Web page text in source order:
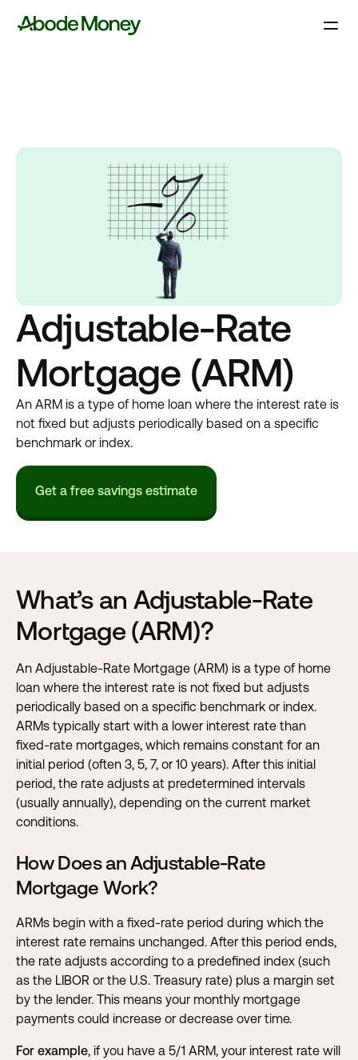
Adjustable-Rate
Mortgage (ARM)
An ARM is a type of home loan where the interest rate is
not fixed but adjusts periodically based on a specific
benchmark or index.
Get a free savings estimate
What’s an Adjustable-Rate
Mortgage (ARM)?
An Adjustable-Rate Mortgage (ARM) is a type of home
loan where the interest rate is not fixed but adjusts
periodically based on a specific benchmark or index.
ARMs typically start with a lower interest rate than
fixed-rate mortgages, which remains constant for an
initial period (often 3, 5, 7, or 10 years). After this initial
period, the rate adjusts at predetermined intervals
(usually annually), depending on the current market
conditions.
How Does an Adjustable-Rate
Mortgage Work?
ARMs begin with a fixed-rate period during which the
interest rate remains unchanged. After this period ends,
the rate adjusts according to a predefined index (such
as the LIBOR or the U.S. Treasury rate) plus a margin set
by the lender. This means your monthly mortgage
payments could increase or decrease over time.
For example, if you have a 5/1 ARM, your interest rate will